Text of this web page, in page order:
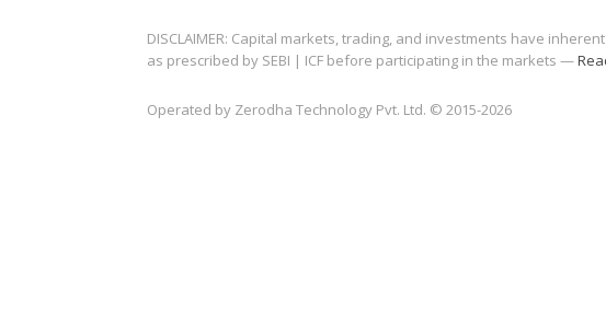
DISCLAIMER: Capital markets, trading, and investments have
as prescribed by SEBI | ICF before participating in the markets —
Operated by Zerodha Technology Pvt. Ltd. © 2015-2026